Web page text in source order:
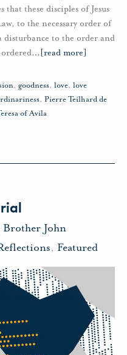
these disciples of Jesus
to the necessary order of
disturbance to the order and
… [read more]
, goodness, love, love
, Pierre Teilhard de
of Avila
Brother John
, Featured